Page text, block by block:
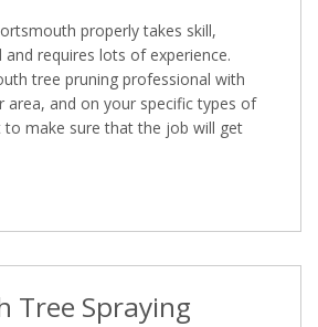
properly takes skill,
requires lots of experience.
tree pruning professional with
area, and on your specific types of
make sure that the job will get
Tree Spraying